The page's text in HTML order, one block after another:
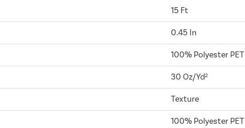
15 Ft
0.45 In
100% Polyester PET
30 Oz/yd²
Texture
100% Polyester PET